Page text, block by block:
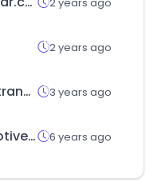
2 years ago
riamoneytransfer.com 3 years ago
irqautomotive.com 6 years ago